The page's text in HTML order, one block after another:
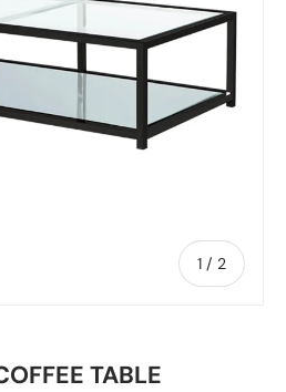
1 / of
2
TABLE